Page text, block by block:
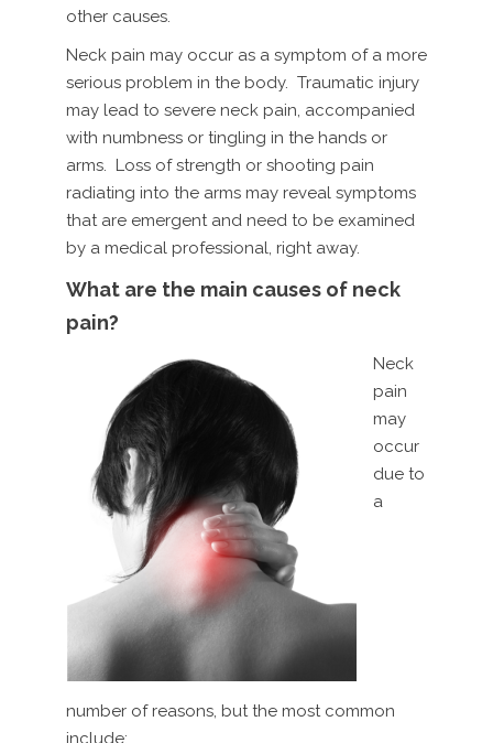
other causes.
Neck pain may occur as a symptom of a more
serious problem in the body. Traumatic injury
may lead to severe neck pain, accompanied
with numbness or tingling in the hands or
arms. Loss of strength or shooting pain
radiating into the arms may reveal symptoms
that are emergent and need to be examined
by a medical professional, right away.
What are the main causes of neck
pain?
Neck
pain
may
occur
due to
a
number of reasons, but the most common
include: